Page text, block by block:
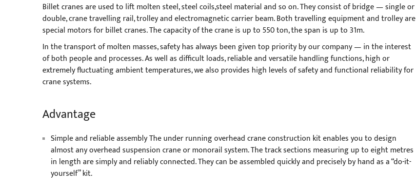
Billet cranes are used to lift molten steel, steel coils,steel material and so on. They consist of bridge — single or
double, crane travelling rail, trolley and electromagnetic carrier beam. Both travelling equipment and trolley are
special motors for billet cranes. The capacity of the crane is up to 550 ton, the span is up to 31m.
In the transport of molten masses, safety has always been given top priority by our company — in the interest
of both people and processes. As well as difficult loads, reliable and versatile handling functions, high or
extremely fluctuating ambient temperatures, we also provides high levels of safety and functional reliability for
crane systems.
Advantage
Simple and reliable assembly The under running overhead crane construction kit enables you to design
almost any overhead suspension crane or monorail system. The track sections measuring up to eight metres
in length are simply and reliably connected. They can be assembled quickly and precisely by hand as a “do-it-
yourself” kit.